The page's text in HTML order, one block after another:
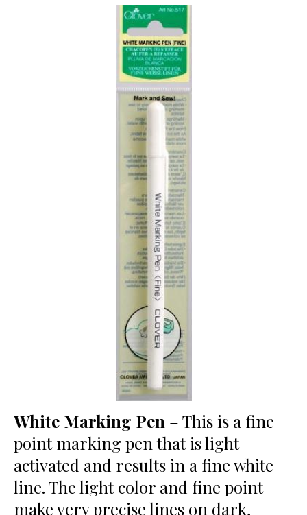
White Marking Pen – This is a fine
point marking pen that is light
activated and results in a fine white
line. The light color and fine point
make very precise lines on dark,